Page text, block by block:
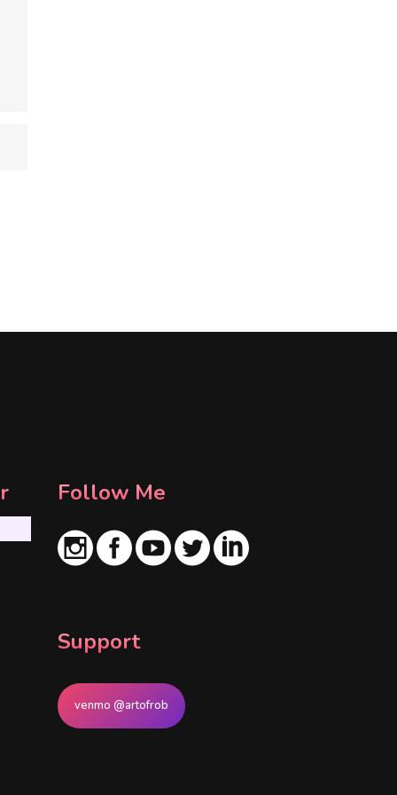
Follow Me
Support
venmo @artofrob